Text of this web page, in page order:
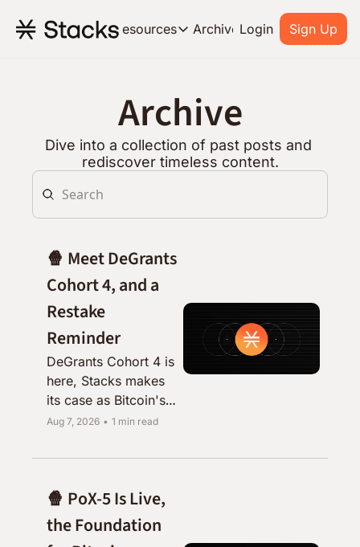
Resources
Resources
About Stacks
Learn the basics and get
Blog
Stories from around the
Archive Login Sign Up
Archive
Dive into a collection of past posts and
rediscover timeless content.
🍿 Meet DeGrants
Cohort 4, and a
Restake
Reminder
DeGrants Cohort 4 is
here, Stacks makes
its case as Bitcoin's
capital market, and a
your STX.
Aug 7, 2026 • 1 min read
🍿 PoX-5 Is Live,
the Foundation